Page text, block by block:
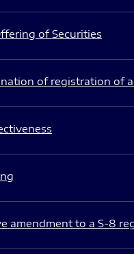
of Securities
of registration of
amendment to a S-8